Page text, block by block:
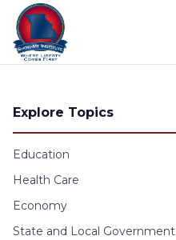
Skip to content
Explore Topics
Education
Health Care
Economy
State and Local Government